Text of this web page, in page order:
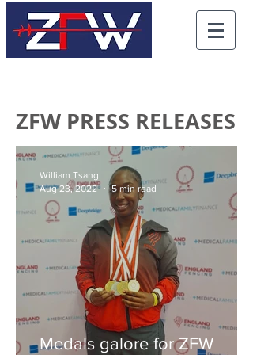
ZFW PRESS RELEASES
Medals galore for ZFW
William Tsang
Aug 23, 2022
5 min read